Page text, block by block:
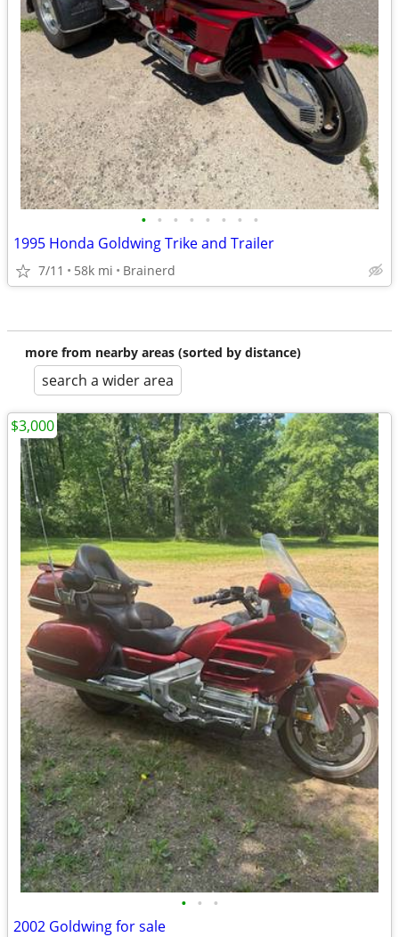
• • • • • • • •
1995 Honda Goldwing Trike and Trailer
7/11 58k mi Brainerd
more from nearby areas (sorted by distance)
search a wider area
• • •
2002 Goldwing for sale
$3,000